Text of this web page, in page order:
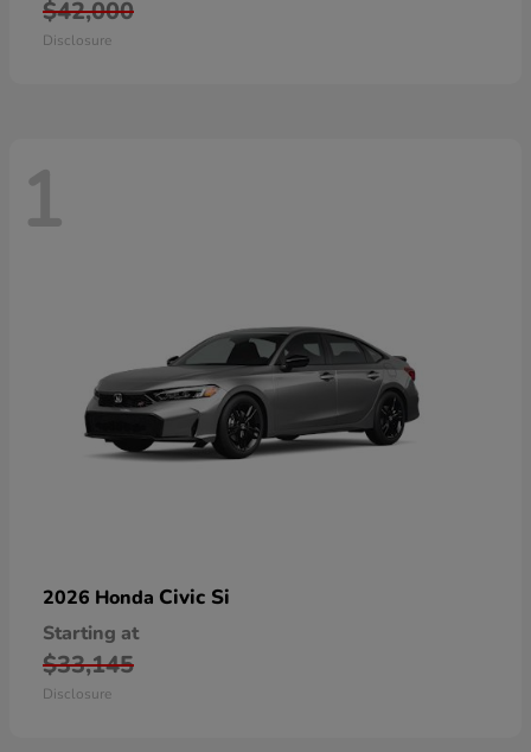
$42,000
Disclosure
1
2026 Honda Civic Si
Starting at
$33,145
Disclosure